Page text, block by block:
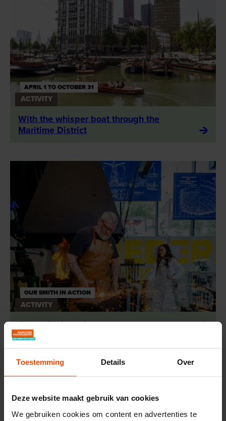
Toestemming Details Over
Deze website maakt gebruik van cookies
We gebruiken cookies om content en advertenties te
APRIL 1 TO OCTOBER 31
ACTIVITY
With the whisper boat through the
Maritime District
OUR SMITH IN ACTION
ACTIVITY
Our smith in action